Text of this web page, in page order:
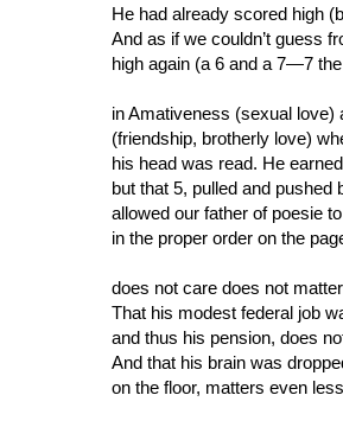
He had already scored high
And as if we couldn’t guess
high again (a 6 and a 7—7
in Amativeness (sexual love)
(friendship, brotherly love)
his head was read. He
but that 5, pulled and pushed
allowed our father of poesie
in the proper order on the
does not care does not
That his modest federal job
and thus his pension, does
And that his brain was
on the floor, matters even